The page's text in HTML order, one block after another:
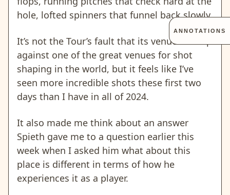
hole, lofted spinners that funnel back slowly.
It’s not the Tour’s fault that its venues are up
against one of the great venues for shot
shaping in the world, but it feels like I’ve
seen more incredible shots these first two
days than I have in all of 2024.
It also made me think about an answer
Spieth gave me to a question earlier this
week when I asked him what about this
place is different in terms of how he
experiences it as a player.
ANNOTATIONS